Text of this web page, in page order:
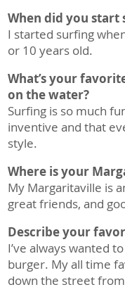
When did you start
I started surfing
or 10 years old.
What’s your
on the water?
Surfing is so much
inventive and that
style.
Where is your
My Margaritaville is
great friends, and
Describe your
I’ve always wanted
burger. My all time
down the street